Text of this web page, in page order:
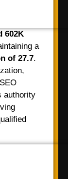
602K
a
of 27.7.
authority